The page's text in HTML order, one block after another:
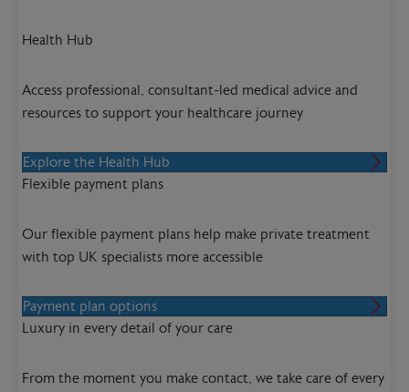
Health Hub
Access professional, consultant-led medical advice and
resources to support your healthcare journey
Explore the Health Hub
Flexible payment plans
Our flexible payment plans help make private treatment
with top UK specialists more accessible
Payment plan options
Luxury in every detail of your care
From the moment you make contact, we take care of every